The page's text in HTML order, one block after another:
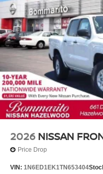
2026 NISSAN
Price Drop
VIN: 1N6ED1EK1TN653404